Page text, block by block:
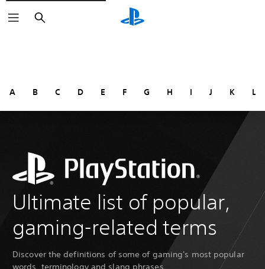
Search
A B C D E F G H I J K L
Ultimate list of popular,
gaming-related terms
Discover the definitions of some of gaming's most popular
words, terminology and slang phrases.